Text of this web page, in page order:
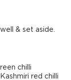
& set aside.
chilli
red chilli